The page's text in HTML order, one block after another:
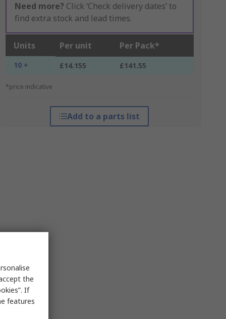
Need more? Click ‘Check delivery dates’ to
find extra stock and lead times.
Units Per unit Per Pack*
10 + £14.155 £141.55
*price indicative
Add to a parts list
the
If
features